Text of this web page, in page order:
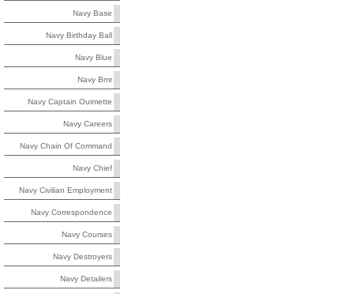
Navy Base
Navy Birthday Ball
Navy Blue
Navy Bmr
Navy Captain Ouimette
Navy Careers
Navy Chain Of Command
Navy Chief
Navy Civilian Employment
Navy Correspondence
Navy Courses
Navy Destroyers
Navy Detailers